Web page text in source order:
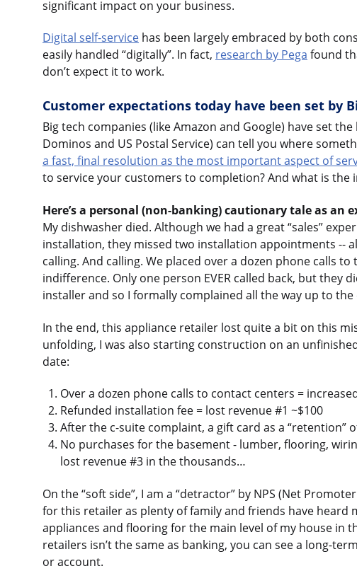
significant impact on your business.
Digital self-service has been largely embraced by both
easily handled “digitally”. In fact, research by Pega found
don’t expect it to work.
Customer expectations today have been set by
Big tech companies (like Amazon and Google) have set
Dominos and US Postal Service) can tell you where
a fast, final resolution as the most important aspect of
to service your customers to completion? And what is the
Here’s a personal (non-banking) cautionary tale as an
My dishwasher died. Although we had a great “sales”
installation, they missed two installation appointments --
calling. And calling. We placed over a dozen phone calls
indifference. Only one person EVER called back, but
installer and so I formally complained all the way up to the
In the end, this appliance retailer lost quite a bit on this
unfolding, I was also starting construction on an
date:
Over a dozen phone calls to contact centers =
Refunded installation fee = lost revenue #1 ~$100
After the c-suite complaint, a gift card as a “retention”
No purchases for the basement - lumber, flooring,
lost revenue #3 in the thousands…
On the “soft side”, I am a “detractor” by NPS (Net
for this retailer as plenty of family and friends have heard
appliances and flooring for the main level of my house in
retailers isn’t the same as banking, you can see a long-
or account.